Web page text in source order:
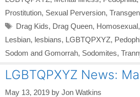
Prostitution, Sexual Perversion,
Tags
Drag Kids, Drag Queen, Homosexual,
Lesbian, lesbians, LGBTQPXYZ,
Sodom and Gomorrah, Sodomites,
LGBTQPXYZ News:
May 13, 2019 by Jon Watkins